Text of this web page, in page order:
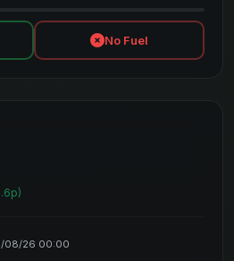
No Fuel
08/26 00:00